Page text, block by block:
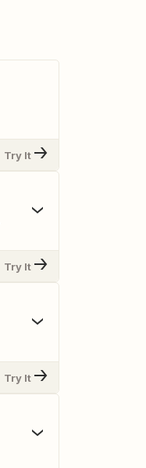
Try It
Try It
Try It